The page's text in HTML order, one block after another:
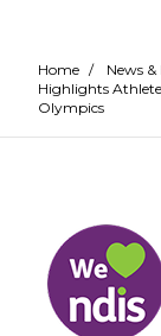
Home / News
Highlights
Olympics